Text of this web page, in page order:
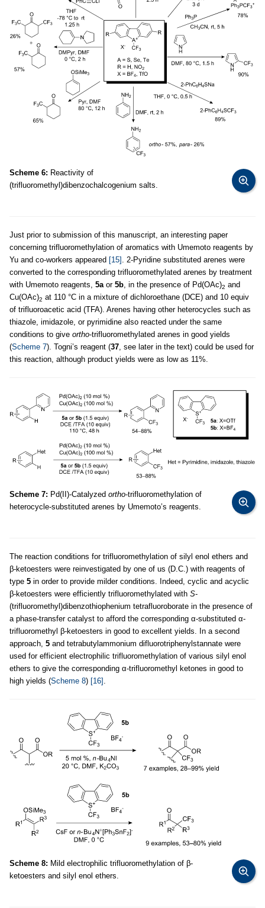
Scheme 6: Reactivity of
(trifluoromethyl)dibenzochalcogenium salts.
Just prior to submission of this manuscript, an interesting paper
concerning trifluoromethylation of aromatics with Umemoto reagents by
Yu and co-workers appeared [15] . 2-Pyridine substituted arenes were
converted to the corresponding trifluoromethylated arenes by treatment
with Umemoto reagents, 5aor 5b, in the presence of Pd(OAc)2 and
Cu(OAc)2 at 110 °C in a mixture of dichloroethane (DCE) and 10 equiv
of trifluoroacetic acid (TFA). Arenes having other heterocycles such as
thiazole, imidazole, or pyrimidine also reacted under the same
conditions to give ortho-trifluoromethylated arenes in good yields
(Scheme 7). Togni’s reagent (37, see later in the text) could be used for
this reaction, although product yields were as low as 11%.
Scheme 7: Pd(II)-Catalyzed ortho-trifluoromethylation of
heterocycle-substituted arenes by Umemoto’s reagents.
The reaction conditions for trifluoromethylation of silyl enol ethers and
β-ketoesters were reinvestigated by one of us (D.C.) with reagents of
type 5 in order to provide milder conditions. Indeed, cyclic and acyclic
β-ketoesters were efficiently trifluoromethylated with S-
(trifluoromethyl)dibenzothiophenium tetrafluoroborate in the presence of
a phase-transfer catalyst to afford the corresponding α-substituted α-
trifluoromethyl β-ketoesters in good to excellent yields. In a second
approach, 5 and tetrabutylammonium difluorotriphenylstannate were
used for efficient electrophilic trifluoromethylation of various silyl enol
ethers to give the corresponding α-trifluoromethyl ketones in good to
high yields (Scheme 8) [16]
Scheme 8: Mild electrophilic trifluoromethylation of β-
ketoesters and silyl enol ethers.